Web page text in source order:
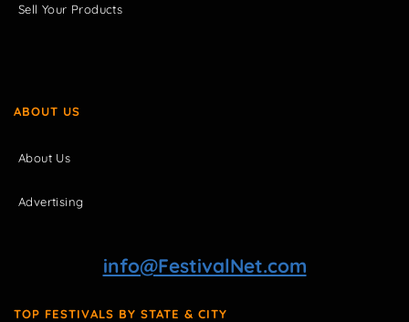
Sell Your Products
ABOUT US
About Us
Advertising
info@FestivalNet.com
TOP FESTIVALS BY STATE & CITY